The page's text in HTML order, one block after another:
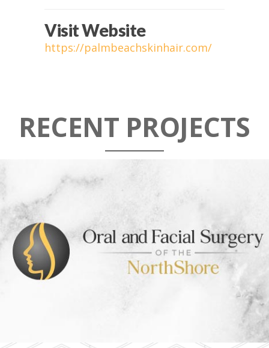
Visit Website
https://palmbeachskinhair.com/
RECENT PROJECTS